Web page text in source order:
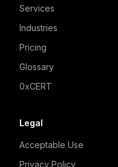
Services
Industries
Pricing
Glossary
0xCERT
Legal
Acceptable Use
Privacy Policy